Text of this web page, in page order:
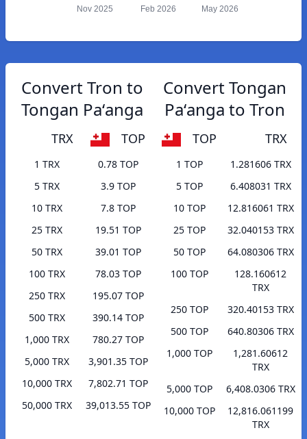
Nov 2025 Feb 2026 May 2026
Convert Tron to
Tongan Paʻanga
TRX TOP
1 TRX
0.78 TOP
5 TRX
3.9 TOP
10 TRX
7.8 TOP
25 TRX
19.51 TOP
50 TRX
39.01 TOP
100 TRX
78.03 TOP
250 TRX
195.07 TOP
500 TRX
390.14 TOP
1,000 TRX
780.27 TOP
5,000 TRX
3,901.35 TOP
10,000 TRX
7,802.71 TOP
50,000 TRX
39,013.55 TOP
Convert Tongan
Paʻanga to Tron
TOP TRX
1 TOP
1.281606 TRX
5 TOP
6.408031 TRX
10 TOP
12.816061 TRX
25 TOP
32.040153 TRX
50 TOP
64.080306 TRX
100 TOP
128.160612
TRX
250 TOP
320.40153 TRX
500 TOP
640.80306 TRX
1,000 TOP
1,281.60612
TRX
5,000 TOP
6,408.0306 TRX
10,000 TOP
12,816.061199
TRX